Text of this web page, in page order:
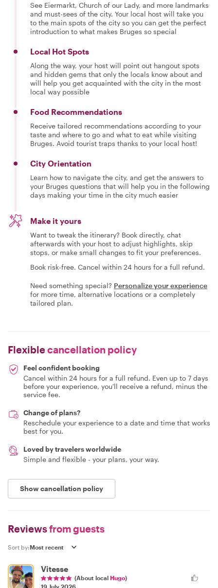
See Eiermarkt, Church of our Lady, and more landmarks
and must-sees of the city. Your local host will take you
to the main spots of the city so you can get the perfect
introduction to what makes Bruges so special
Local Hot Spots
Along the way, your host will point out hangout spots
and hidden gems that only the locals know about and
will help you get acquainted with the city in the most
local way possible
Food Recommendations
Receive tailored recommendations according to your
taste and where to go and what to eat while visiting
Bruges. Avoid tourist traps thanks to your local host!
City Orientation
Learn how to navigate the city, and get the answers to
your Bruges questions that will help you in the following
days making your time in the city much easier
Make it yours
Want to tweak the itinerary? Book directly, chat
afterwards with your host to adjust highlights, skip
stops, or make small changes to fit your preferences.
Book risk-free. Cancel within 24 hours for a full refund.
Need something special? Personalize your experience
for more time, alternative locations or a completely
tailored plan.
Flexiblecancellation policy
Feel confident booking
Cancel within 24 hours for a full refund. Even up to 7 days
before your experience, you'll receive a refund, minus the
service fee.
Change of plans?
Reschedule your experience to a date and time that works
best for you.
Loved by travelers worldwide
Simple and flexible - your plans, your way.
Show cancellation policy
Reviewsfrom guests
Sort by:
Vitesse
(About local Hugo)
19 July 2026